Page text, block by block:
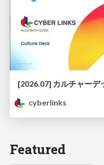
cyberlinks
Featured